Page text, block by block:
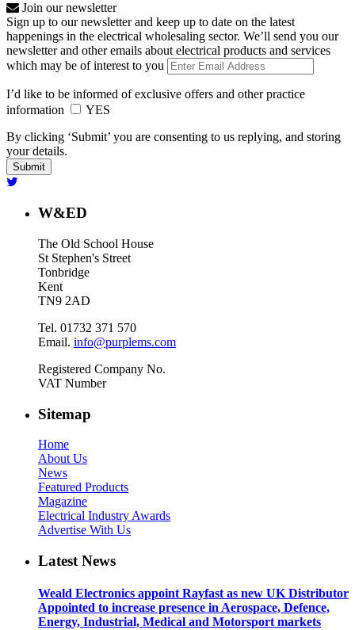
Join our newsletter
Sign up to our newsletter and keep up to date on the latest
happenings in the electrical wholesaling sector. We’ll send you our
newsletter and other emails about electrical products and services
which may be of interest to you
I’d like to be informed of exclusive offers and other practice
information
YES
By clicking ‘Submit’ you are consenting to us replying, and storing
your details.
W&ED
The Old School House
St Stephen's Street
Tonbridge
Kent
TN9 2AD
Tel. 01732 371 570
Email. info@purplems.com
Registered Company No.
VAT Number
Sitemap
Home
About Us
News
Featured Products
Magazine
Electrical Industry Awards
Advertise With Us
Latest News
Weald Electronics appoint Rayfast as new UK Distributor
Appointed to increase presence in Aerospace, Defence,
Energy, Industrial, Medical and Motorsport markets